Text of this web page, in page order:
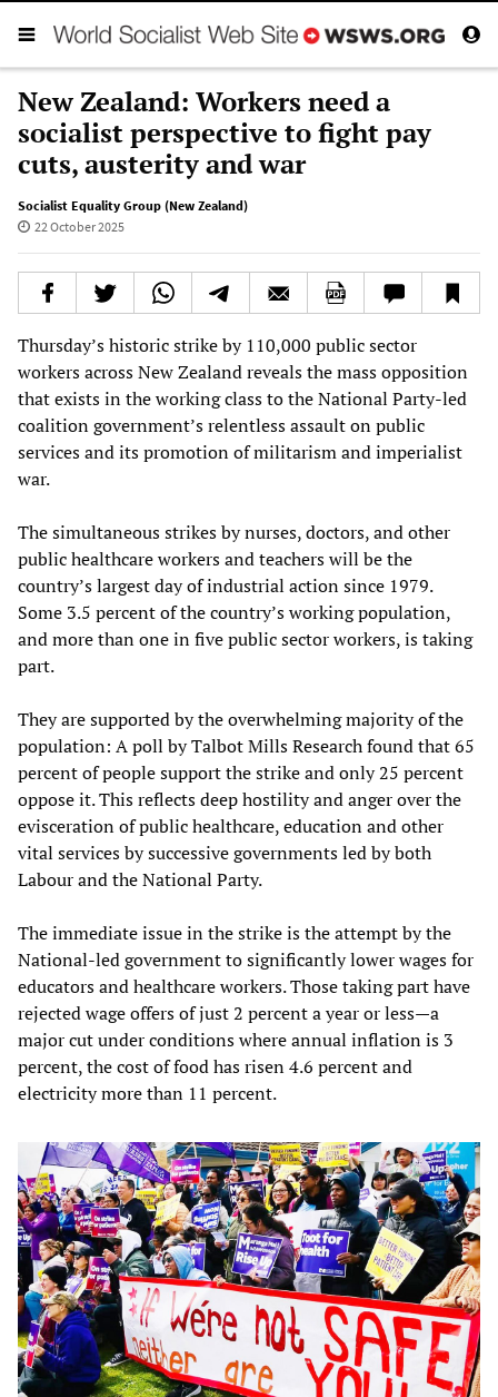
New Zealand: Workers need a
socialist perspective to fight pay
cuts, austerity and war
Socialist Equality Group (New Zealand)
22 October 2025
Thursday’s historic strike by 110,000 public sector
workers across New Zealand reveals the mass opposition
that exists in the working class to the National Party-led
coalition government’s relentless assault on public
services and its promotion of militarism and imperialist
war.
The simultaneous strikes by nurses, doctors, and other
public healthcare workers and teachers will be the
country’s largest day of industrial action since 1979.
Some 3.5 percent of the country’s working population,
and more than one in five public sector workers, is taking
part.
They are supported by the overwhelming majority of the
population: A poll by Talbot Mills Research found that 65
percent of people support the strike and only 25 percent
oppose it. This reflects deep hostility and anger over the
evisceration of public healthcare, education and other
vital services by successive governments led by both
Labour and the National Party.
The immediate issue in the strike is the attempt by the
National-led government to significantly lower wages for
educators and healthcare workers. Those taking part have
rejected wage offers of just 2 percent a year or less—a
major cut under conditions where annual inflation is 3
percent, the cost of food has risen 4.6 percent and
electricity more than 11 percent.